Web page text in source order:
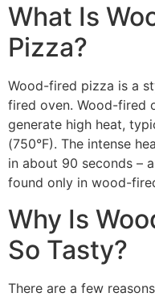
What Is
Pizza?
Wood-fired pizza is a
fired oven. Wood-fired
generate high heat,
(750°F). The intense
in about 90 seconds –
found only in wood-
Why Is
So Tasty?
There are a few